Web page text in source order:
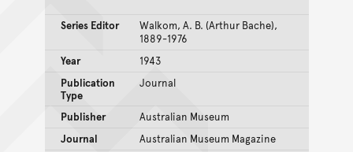
Series Editor
Walkom, A. B. (Arthur Bache),
1889-1976
Year
1943
Publication
Type
Journal
Publisher
Australian Museum
Journal
Australian Museum Magazine